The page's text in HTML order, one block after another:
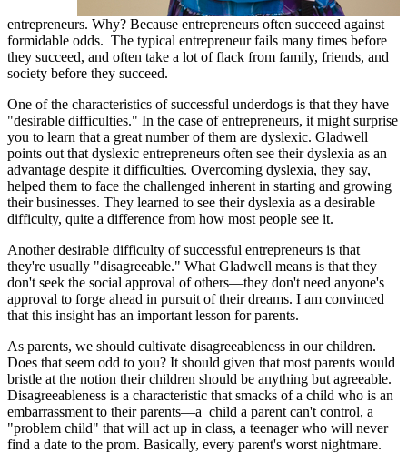
entrepreneurs. Why? Because entrepreneurs often succeed against
formidable odds. The typical entrepreneur fails many times before
they succeed, and often take a lot of flack from family, friends, and
society before they succeed.
One of the characteristics of successful underdogs is that they have
"desirable difficulties." In the case of entrepreneurs, it might surprise
you to learn that a great number of them are dyslexic. Gladwell
points out that dyslexic entrepreneurs often see their dyslexia as an
advantage despite it difficulties. Overcoming dyslexia, they say,
helped them to face the challenged inherent in starting and growing
their businesses. They learned to see their dyslexia as a desirable
difficulty, quite a difference from how most people see it.
Another desirable difficulty of successful entrepreneurs is that
they're usually "disagreeable." What Gladwell means is that they
don't seek the social approval of others—they don't need anyone's
approval to forge ahead in pursuit of their dreams. I am convinced
that this insight has an important lesson for parents.
As parents, we should cultivate disagreeableness in our children.
Does that seem odd to you? It should given that most parents would
bristle at the notion their children should be anything but agreeable.
Disagreeableness is a characteristic that smacks of a child who is an
embarrassment to their parents—a child a parent can't control, a
"problem child" that will act up in class, a teenager who will never
find a date to the prom. Basically, every parent's worst nightmare.